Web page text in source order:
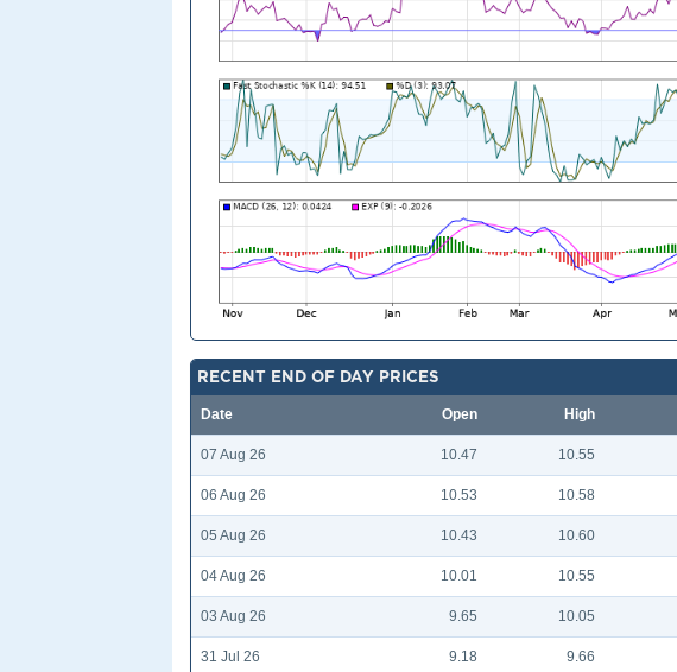
RECENT END OF DAY PRICES
Date Open High
07 Aug 26 10.47 10.55
06 Aug 26 10.53 10.58
05 Aug 26 10.43 10.60
04 Aug 26 10.01 10.55
03 Aug 26 9.65 10.05
31 Jul 26 9.18 9.66